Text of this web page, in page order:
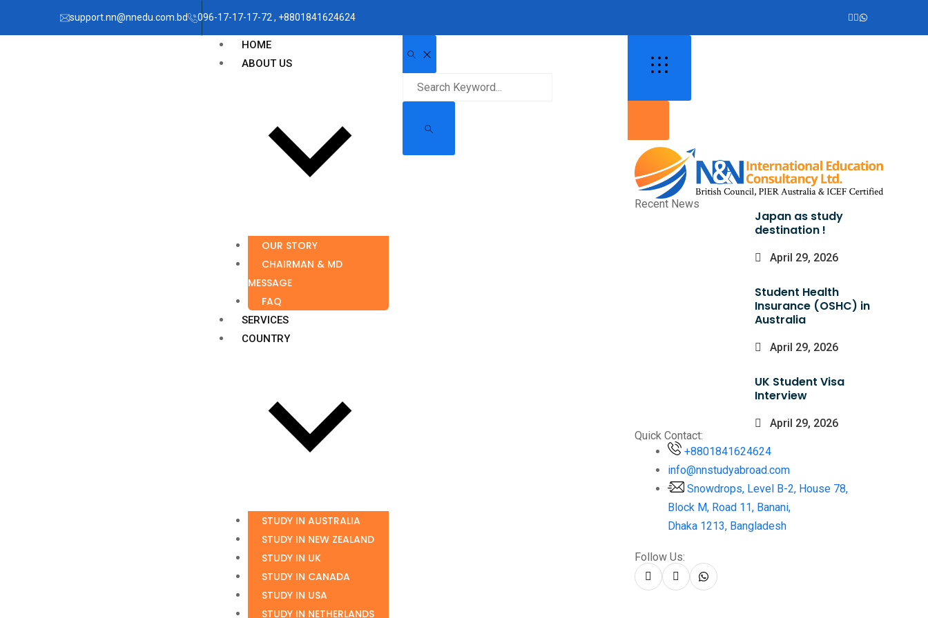
support.nn@nnedu.com.bd 096-17-17-17-72 , +8801841624624
HOME
ABOUT US
OUR STORY
CHAIRMAN & MD
MESSAGE
FAQ
SERVICES
COUNTRY
STUDY IN AUSTRALIA
STUDY IN NEW ZEALAND
STUDY IN UK
STUDY IN CANADA
STUDY IN USA
STUDY IN NETHERLANDS
Recent News
Japan as study
destination !
April 29, 2026
Student Health
Insurance (OSHC) in
Australia
April 29, 2026
UK Student Visa
Interview
April 29, 2026
Quick Contact:
+8801841624624
info@nnstudyabroad.com
Snowdrops, Level B-2, House 78,
Block M, Road 11, Banani,
Dhaka 1213, Bangladesh
Follow Us: